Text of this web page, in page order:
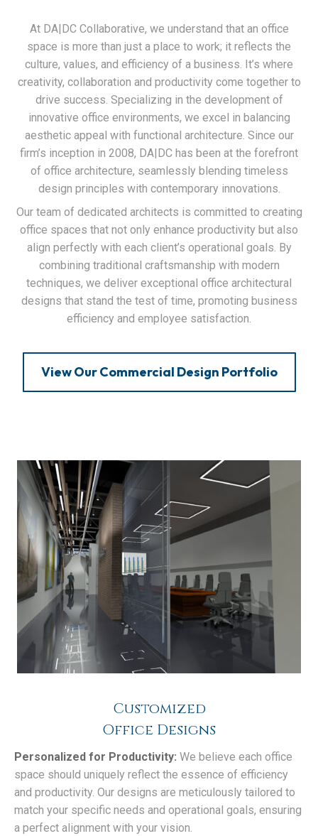
At DA|DC Collaborative, we understand that an office
space is more than just a place to work; it reflects the
culture, values, and efficiency of a business. It’s where
creativity, collaboration and productivity come together to
drive success. Specializing in the development of
innovative office environments, we excel in balancing
aesthetic appeal with functional architecture. Since our
firm’s inception in 2008, DA|DC has been at the forefront
of office architecture, seamlessly blending timeless
design principles with contemporary innovations.
Our team of dedicated architects is committed to creating
office spaces that not only enhance productivity but also
align perfectly with each client’s operational goals. By
combining traditional craftsmanship with modern
techniques, we deliver exceptional office architectural
designs that stand the test of time, promoting business
efficiency and employee satisfaction.
View Our Commercial Design Portfolio
Customized
Office Designs
Personalized for Productivity: We believe each office
space should uniquely reflect the essence of efficiency
and productivity. Our designs are meticulously tailored to
match your specific needs and operational goals, ensuring
a perfect alignment with your vision.